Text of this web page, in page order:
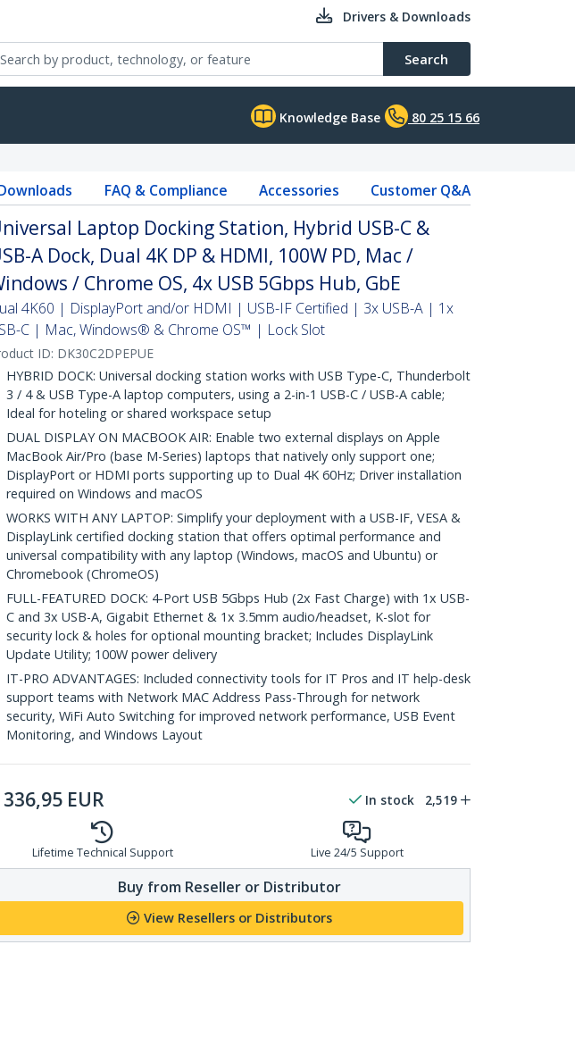
Drivers & Downloads
Search
Knowledge Base 80 25 15 66
FAQ & Compliance Accessories Customer Q&A
Laptop Docking Station, Hybrid USB-C &
A Dock, Dual 4K DP & HDMI, 100W PD, Mac /
/ Chrome OS, 4x USB 5Gbps Hub, GbE
4K60 | DisplayPort and/or HDMI | USB-IF Certified | 3x USB-A | 1x
C | Mac, Windows® & Chrome OS™ | Lock Slot
ID: DK30C2DPEPUE
HYBRID DOCK: Universal docking station works with USB Type-C, Thunderbolt
3 / 4 & USB Type-A laptop computers, using a 2-in-1 USB-C / USB-A cable;
Ideal for hoteling or shared workspace setup
DUAL DISPLAY ON MACBOOK AIR: Enable two external displays on Apple
MacBook Air/Pro (base M-Series) laptops that natively only support one;
DisplayPort or HDMI ports supporting up to Dual 4K 60Hz; Driver installation
required on Windows and macOS
WORKS WITH ANY LAPTOP: Simplify your deployment with a USB-IF, VESA &
DisplayLink certified docking station that offers optimal performance and
universal compatibility with any laptop (Windows, macOS and Ubuntu) or
Chromebook (ChromeOS)
FULL-FEATURED DOCK: 4-Port USB 5Gbps Hub (2x Fast Charge) with 1x USB-
C and 3x USB-A, Gigabit Ethernet & 1x 3.5mm audio/headset, K-slot for
security lock & holes for optional mounting bracket; Includes DisplayLink
Update Utility; 100W power delivery
IT-PRO ADVANTAGES: Included connectivity tools for IT Pros and IT help-desk
support teams with Network MAC Address Pass-Through for network
security, WiFi Auto Switching for improved network performance, USB Event
Monitoring, and Windows Layout
336,95 EUR In stock 2,519
Lifetime Technical Support Live 24/5 Support
Buy from Reseller or Distributor
View Resellers or Distributors